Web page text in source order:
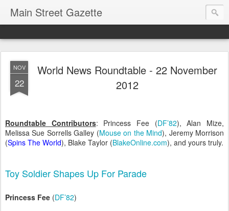
Main Street Gazette
NOV
22
World News Roundtable - 22 November
2012
Roundtable Contributors: Princess Fee (DF’82), Alan Mize,
Melissa Sue Sorrells Galley (Mouse on the Mind), Jeremy Morrison
(Spins The World), Blake Taylor (BlakeOnline.com), and yours truly.
Toy Soldier Shapes Up For Parade
Princess Fee (DF’82)